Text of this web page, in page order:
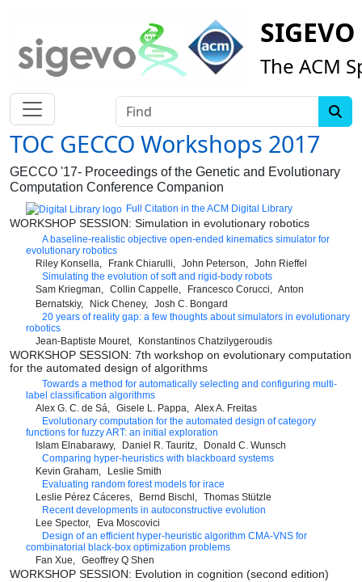
SIGEVO
The ACM
Find
TOC GECCO Workshops 2017
GECCO '17- Proceedings of the Genetic and Evolutionary
Computation Conference Companion
Full Citation in the ACM Digital Library
WORKSHOP SESSION: Simulation in evolutionary robotics
A baseline-realistic objective open-ended kinematics simulator for
evolutionary robotics
Riley Konsella
Frank Chiarulli John Peterson
John Rieffel
Simulating the evolution of soft and rigid-body robots
Sam Kriegman
Collin Cappelle Francesco Corucci
Anton
Bernatskiy
Nick Cheney
Josh C. Bongard
20 years of reality gap: a few thoughts about simulators in evolutionary
robotics
Jean-Baptiste Mouret
Konstantinos Chatzilygeroudis
WORKSHOP SESSION: 7th workshop on evolutionary computation
for the automated design of algorithms
Towards a method for automatically selecting and configuring multi-
label classification algorithms
Alex G. C. de Sá
Gisele L. Pappa
Alex A. Freitas
Evolutionary computation for the automated design of category
functions for fuzzy ART: an initial exploration
Islam Elnabarawy
Daniel R. Tauritz
Donald C. Wunsch
Comparing hyper-heuristics with blackboard systems
Kevin Graham
Leslie Smith
Evaluating random forest models for irace
Leslie Pérez Cáceres
Bernd Bischl
Thomas Stützle
Recent developments in autoconstructive evolution
Lee Spector
Eva Moscovici
Design of an efficient hyper-heuristic algorithm CMA-VNS for
combinatorial black-box optimization problems
Fan Xue
Geoffrey Q Shen
WORKSHOP SESSION: Evolution in cognition (second edition)